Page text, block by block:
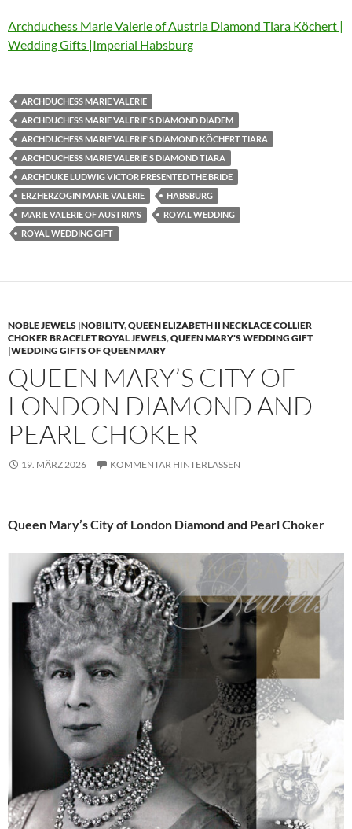
Archduchess Marie Valerie of Austria Diamond Tiara Köchert |
Wedding Gifts |Imperial Habsburg
ARCHDUCHESS MARIE VALERIE
ARCHDUCHESS MARIE VALERIE'S DIAMOND DIADEM
ARCHDUCHESS MARIE VALERIE'S DIAMOND KÖCHERT TIARA
ARCHDUCHESS MARIE VALERIE'S DIAMOND TIARA
ARCHDUKE LUDWIG VICTOR PRESENTED THE BRIDE
ERZHERZOGIN MARIE VALERIE
HABSBURG
MARIE VALERIE OF AUSTRIA'S
ROYAL WEDDING
ROYAL WEDDING GIFT
NOBLE JEWELS |NOBILITY,QUEEN ELIZABETH II NECKLACE COLLIER
CHOKER BRACELET ROYAL JEWELS,QUEEN MARY'S WEDDING GIFT
|WEDDING GIFTS OF QUEEN MARY
QUEEN MARY’S CITY OF
LONDON DIAMOND AND
PEARL CHOKER
19. MÄRZ 2026 KOMMENTAR HINTERLASSEN
Queen Mary’s City of London Diamond and Pearl Choker